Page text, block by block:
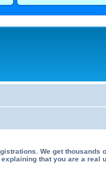
We get
that you are a real